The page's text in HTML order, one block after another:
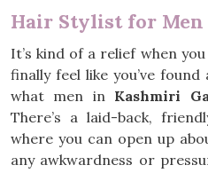
Hair Stylist for
It’s kind of a relief when
finally feel like you’ve
what men in Kashmiri
There’s a laid-back,
where you can open up
any awkwardness or